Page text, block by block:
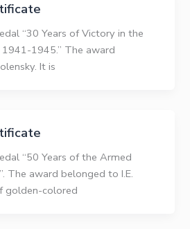
“30 Years of Victory in the
1945.” The award
It is
“50 Years of the Armed
The award belonged to I.E.
golden-colored